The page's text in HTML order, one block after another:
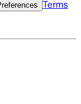
Terms